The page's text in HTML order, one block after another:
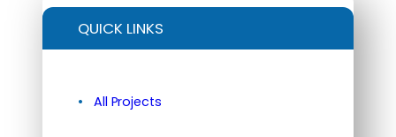
QUICK LINKS
All Projects